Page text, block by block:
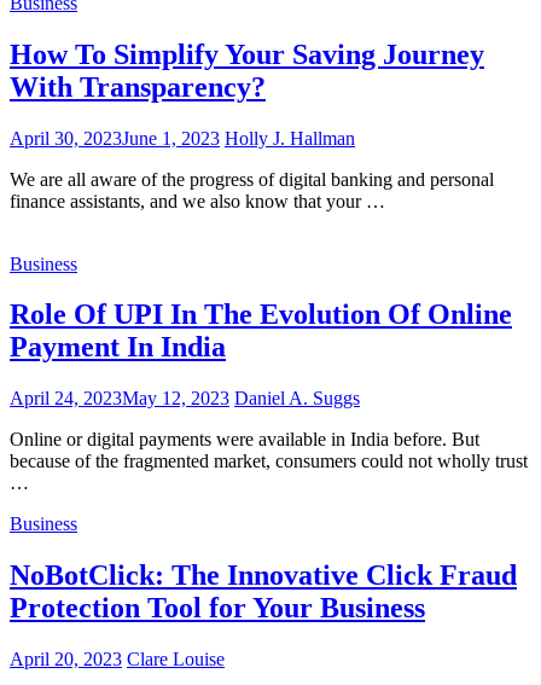
How To Simplify Your Saving Journey
With Transparency?
April 30, 2023June 1, 2023 Holly J. Hallman
We are all aware of the progress of digital banking and personal
finance assistants, and we also know that your …
Business
Role Of UPI In The Evolution Of Online
Payment In India
April 24, 2023May 12, 2023 Daniel A. Suggs
Online or digital payments were available in India before. But
because of the fragmented market, consumers could not wholly trust
…
Business
NoBotClick: The Innovative Click Fraud
Protection Tool for Your Business
April 20, 2023 Clare Louise